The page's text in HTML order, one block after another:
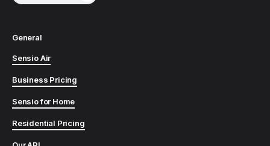
General
Sensio Air
Business Pricing
Sensio for Home
Residential Pricing